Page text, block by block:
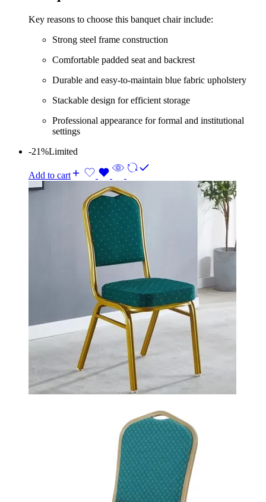
Key reasons to choose this banquet chair include:
Strong steel frame construction
Comfortable padded seat and backrest
Durable and easy-to-maintain blue fabric upholstery
Stackable design for efficient storage
Professional appearance for formal and institutional
settings
-21%Limited
Add to cart